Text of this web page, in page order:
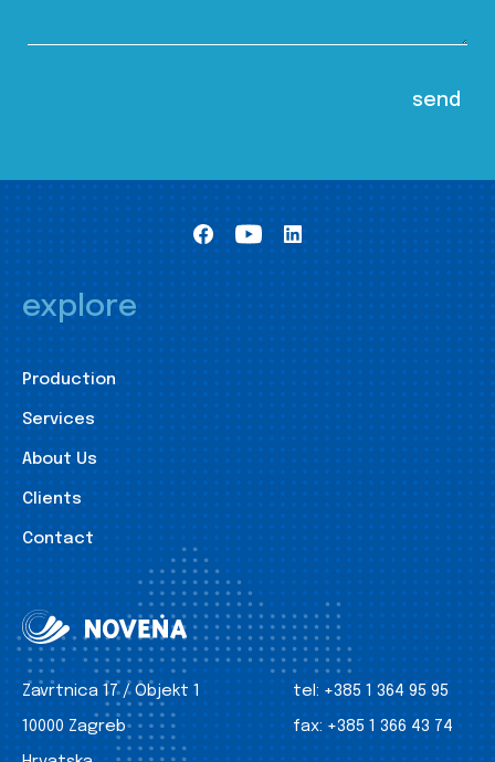
explore
Production
Services
About Us
Clients
Contact
Zavrtnica 17 / Objekt 1
10000 Zagreb
tel: +385 1 364 95 95
fax: +385 1 366 43 74